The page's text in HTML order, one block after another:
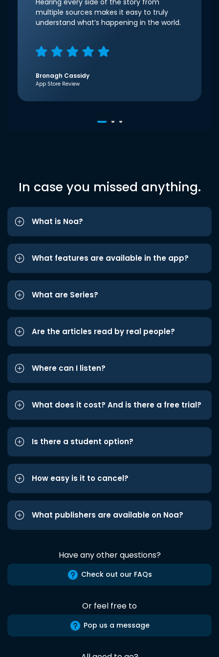
Hearing every side of the story from
multiple sources makes it easy to truly
understand what’s happening in the world.
Bronagh Cassidy
App Store Review
In case you missed anything.
What is Noa?
What features are available in the app?
What are Series?
Are the articles read by real people?
Where can I listen?
What does it cost? And is there a free trial?
Is there a student option?
How easy is it to cancel?
What publishers are available on Noa?
Have any other questions?
Check out our FAQs
Or feel free to
Pop us a message